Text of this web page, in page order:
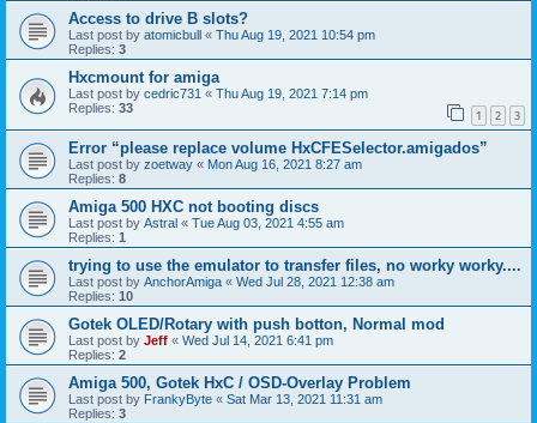
Access to drive B slots?
Last post by atomicbull « Thu Aug 19, 2021 10:54 pm
Replies: 3
Hxcmount for amiga
Last post by cedric731 « Thu Aug 19, 2021 7:14 pm
Replies: 33 1 2 3
Error “please replace volume HxCFESelector.amigados”
Last post by zoetway « Mon Aug 16, 2021 8:27 am
Replies: 8
Amiga 500 HXC not booting discs
Last post by Astral « Tue Aug 03, 2021 4:55 am
Replies: 1
trying to use the emulator to transfer files, no worky worky....
Last post by AnchorAmiga « Wed Jul 28, 2021 12:38 am
Replies: 10
Gotek OLED/Rotary with push botton, Normal mod
Last post by Jeff « Wed Jul 14, 2021 6:41 pm
Replies: 2
Amiga 500, Gotek HxC / OSD-Overlay Problem
Last post by FrankyByte « Sat Mar 13, 2021 11:31 am
Replies: 3